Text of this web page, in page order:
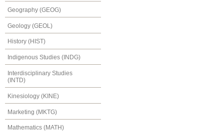
Geography (GEOG)
Geology (GEOL)
History (HIST)
Indigenous Studies (INDG)
Interdisciplinary Studies
(INTD)
Kinesiology (KINE)
Marketing (MKTG)
Mathematics (MATH)